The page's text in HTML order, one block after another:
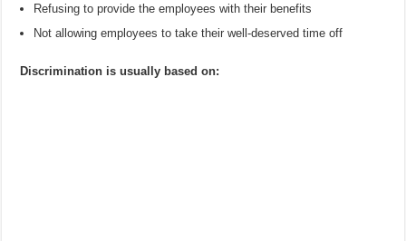
Refusing to provide the employees with their benefits
Not allowing employees to take their well-deserved time off
Discrimination is usually based on: